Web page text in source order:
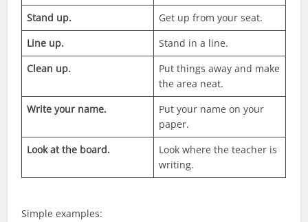
Stand up.
Get up from your seat.
Line up.
Stand in a line.
Clean up.
Put things away and make
the area neat.
Write your name.
Put your name on your
paper.
Look at the board.
Look where the teacher is
writing.
Simple examples: